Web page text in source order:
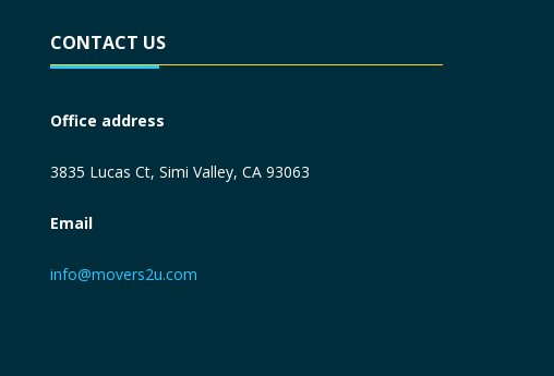
CONTACT US
Office address
3835 Lucas Ct, Simi Valley, CA 93063
Email
info@movers2u.com